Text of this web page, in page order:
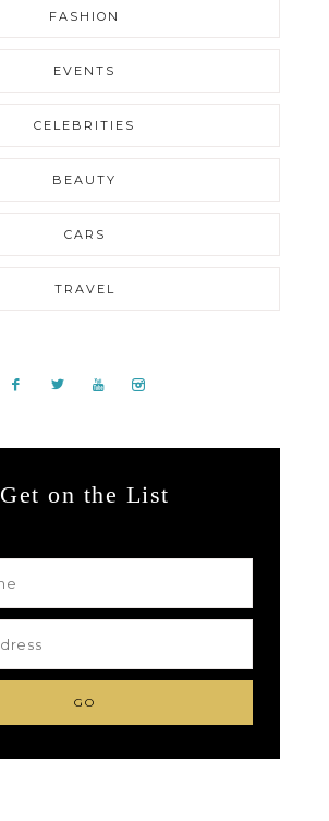
FASHION
EVENTS
CELEBRITIES
BEAUTY
CARS
TRAVEL
Get on the List